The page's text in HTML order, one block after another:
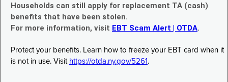
Households can still apply for replacement TA (cash)
benefits that have been stolen.
For more information, visit EBT Scam Alert | OTDA.
Protect your benefits. Learn how to freeze your EBT card when it
is not in use. Visit https://otda.ny.gov/5261 .